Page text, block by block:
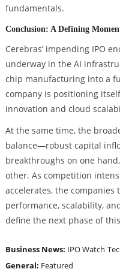
fundamentals.
Conclusion: A Defining
Cerebras’ impending IPO
underway in the AI
chip manufacturing into a
company is positioning
innovation and cloud
At the same time, the
balance—robust capital
breakthroughs on one
other. As competition
accelerates, the companies
performance, scalability,
define the next phase of
Business News: IPO Watch
General: Featured